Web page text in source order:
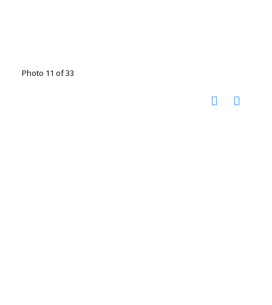
Photo 11 of 33